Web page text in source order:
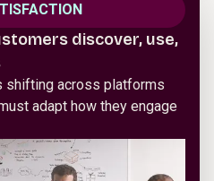
discover, use,
shifting across platforms
adapt how they engage